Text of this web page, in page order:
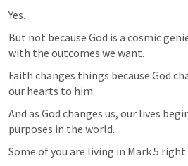
Yes.
But not because God is a cosmic
with the outcomes we want.
Faith changes things because God
our hearts to him.
And as God changes us, our lives
purposes in the world.
Some of you are living in Mark 5 right